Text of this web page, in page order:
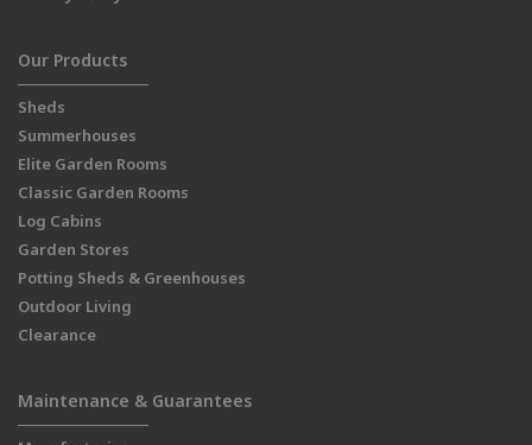
Our Products
Sheds
Summerhouses
Elite Garden Rooms
Classic Garden Rooms
Log Cabins
Garden Stores
Potting Sheds & Greenhouses
Outdoor Living
Clearance
Maintenance & Guarantees